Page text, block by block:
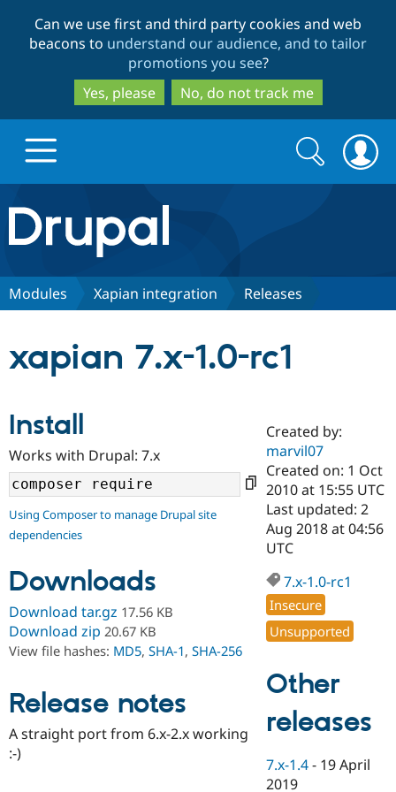
to
main
content
to
search
Can we use first and third party cookies and web
beacons to understand our audience, and to tailor
promotions you see?
Yes, please
No, do not track me
Drupal.org home
Discover Drupal
Drupal AI
Case
Government
Drupal for
Drupal for
Drupal for
Getting
Guide
Developer
Drupal
Guide
Drupal
Find a
Certified
Become a
Certified
Find a
Provider
Find a
Partner
Community
About the
Community
How to
DrupalCon
Events
Jobs /
Support Drupal
Association
Donate
Become a
Become a
Maker
Get Started
Try Drupal CMS
Try Hosting
Search
form
Search
Modules Xapian integration Releases
xapian 7.x-1.0-rc1
Install
Works with Drupal: 7.x
Using Composer to manage Drupal site
dependencies
Downloads
Download tar.gz 17.56 KB
Download zip 20.67 KB
View file hashes: MD5, SHA-1, SHA-256
Release notes
A straight port from 6.x-2.x working
:-)
Created by:
marvil07
Created on: 1 Oct
2010 at 15:55 UTC
Last updated: 2
Aug 2018 at 04:56
UTC
7.x-1.0-rc1
Insecure
Unsupported
Other
releases
7.x-1.4 - 19 April
2019